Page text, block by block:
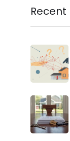
Recent